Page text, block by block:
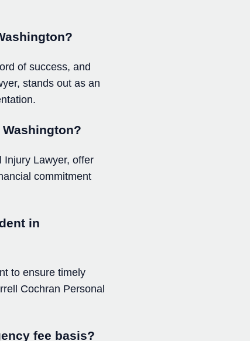
of success, and
stands out as an
Injury Lawyer, offer
commitment
in
to ensure timely
Cochran Personal
fee basis?